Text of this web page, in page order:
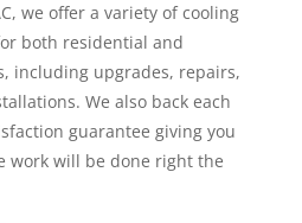
we offer a variety of cooling
both residential and
including upgrades, repairs,
We also back each
guarantee giving you
work will be done right the